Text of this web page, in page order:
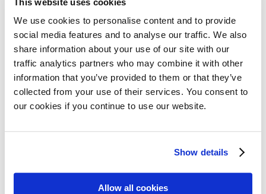
We use cookies to personalise content and to provide
social media features and to analyse our traffic. We also
share information about your use of our site with our
traffic analytics partners who may combine it with other
information that you’ve provided to them or that they’ve
collected from your use of their services. You consent to
our cookies if you continue to use our website.
Show details
Allow all cookies
Weisel from the University Medical Centre
Hamburg-Eppendorf, in Germany,to analyse the data
presented in these congresses on belantamab
mafodotin.
Watch below the interview filmed at ASH 2019 on the
myeloma armamentarium and the ocular side
effectsthat this drug might have. If you prefer to watch
this interview in German, click